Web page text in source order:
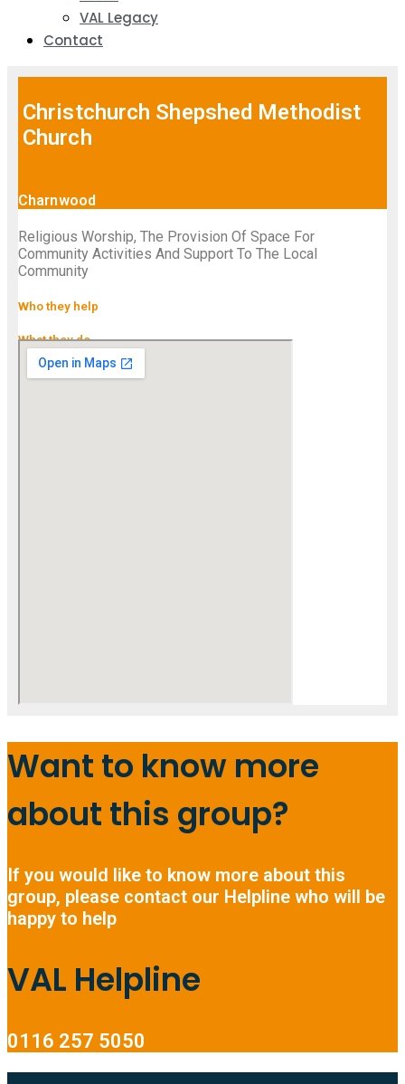
VAL Legacy
Contact
Christchurch Shepshed Methodist
Church
Charnwood
Religious Worship, The Provision Of Space For
Community Activities And Support To The Local
Community
Who they help
What they do
Want to know more
about this group?
If you would like to know more about this
group, please contact our Helpline who will be
happy to help
VAL Helpline
0116 257 5050